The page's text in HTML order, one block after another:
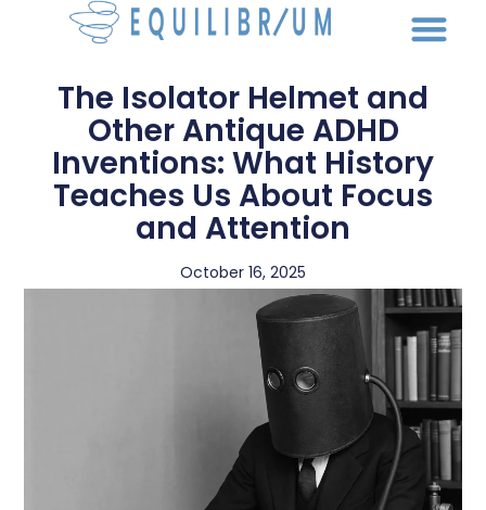
The Isolator Helmet and
Other Antique ADHD
Inventions: What History
Teaches Us About Focus
and Attention
October 16, 2025